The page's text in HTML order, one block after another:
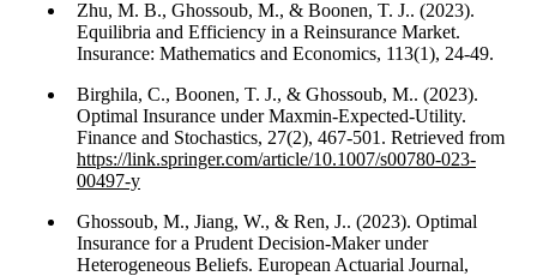
Zhu, M. B., Ghossoub, M., & Boonen, T. J.. (2023).
Equilibria and Efficiency in a Reinsurance Market.
Insurance: Mathematics and Economics, 113(1), 24-49.
Birghila, C., Boonen, T. J., & Ghossoub, M.. (2023).
Optimal Insurance under Maxmin-Expected-Utility.
Finance and Stochastics, 27(2), 467-501. Retrieved from
https://link.springer.com/article/10.1007/s00780-023-
00497-y
Ghossoub, M., Jiang, W., & Ren, J.. (2023). Optimal
Insurance for a Prudent Decision-Maker under
Heterogeneous Beliefs. European Actuarial Journal,